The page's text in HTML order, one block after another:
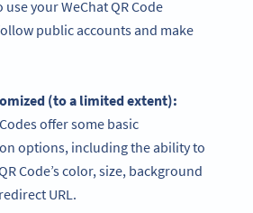
use your WeChat QR Code
public accounts and make
(to a limited extent):
offer some basic
options, including the ability to
Code’s color, size, background
URL.